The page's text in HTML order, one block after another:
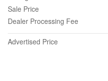
Sale Price
Dealer Processing Fee
Advertised Price